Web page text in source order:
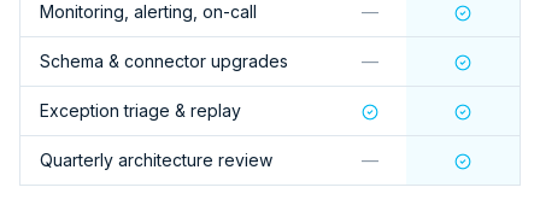
Monitoring, alerting, on-call —
Schema & connector upgrades —
Exception triage & replay
Quarterly architecture review —